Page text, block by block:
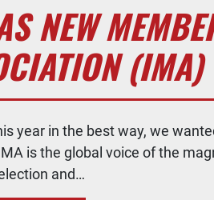
NEW
(IMA)
year in the best way, we
is the global voice of the
and…